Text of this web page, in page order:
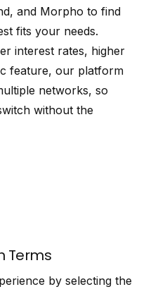
and Morpho to find
fits your needs.
interest rates, higher
feature, our platform
networks, so
without the
Terms
by selecting the